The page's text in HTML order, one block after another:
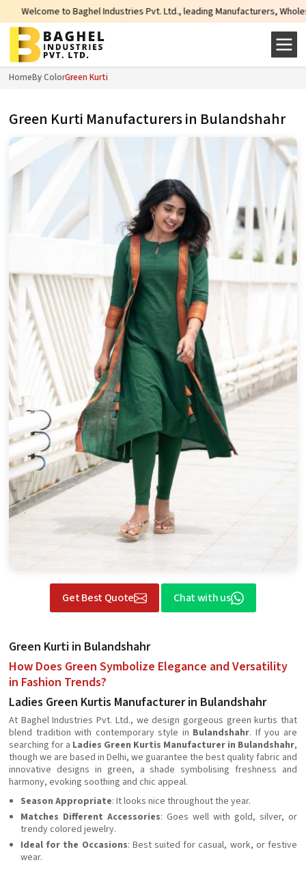
Industries Pvt. Ltd., leading Manufacturers, Wholesale Suppliers and
HomeBy ColorGreen Kurti
Green Kurti Manufacturers in Bulandshahr
Get Best Quote Chat with us
Green Kurti in Bulandshahr
How Does Green Symbolize Elegance and Versatility
in Fashion Trends?
Ladies Green Kurtis Manufacturer in Bulandshahr
At Baghel Industries Pvt. Ltd., we design gorgeous green kurtis that
blend tradition with contemporary style in Bulandshahr. If you are
searching for a Ladies Green Kurtis Manufacturer in Bulandshahr,
though we are based in Delhi, we guarantee the best quality fabric and
innovative designs in green, a shade symbolising freshness and
harmony, evoking soothing and chic appeal.
Season Appropriate: It looks nice throughout the year.
Matches Different Accessories: Goes well with gold, silver, or
trendy colored jewelry.
Ideal for the Occasions: Best suited for casual, work, or festive
wear.